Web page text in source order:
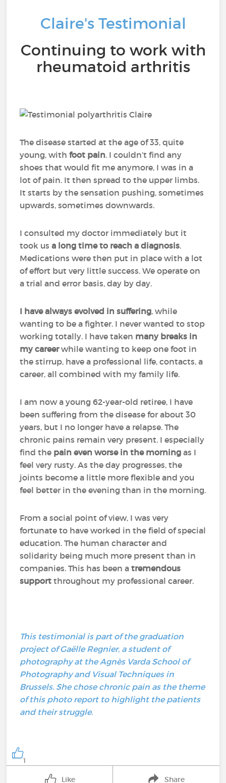
Claire's Testimonial
Continuing to work with
rheumatoid arthritis
The disease started at the age of 33, quite
young, withfoot pain. I couldn’t find any
shoes that would fit me anymore, I was in a
lot of pain. It then spread to the upper limbs.
It starts by the sensation pushing, sometimes
upwards, sometimes downwards.
I consulted my doctor immediately but it
took usa long time to reach a diagnosis.
Medications were then put in place with a lot
of effort but very little success. We operate on
a trial and error basis, day by day.
I have always evolved in suffering, while
wanting to be a fighter. I never wanted to stop
working totally. I have taken many breaks in
my careerwhile wanting to keep one foot in
the stirrup, have a professional life, contacts, a
career, all combined with my family life.
I am now a young 62-year-old retiree, I have
been suffering from the disease for about 30
years, but I no longer have a relapse. The
chronic pains remain very present. I especially
find the pain even worse in the morning as I
feel very rusty. As the day progresses, the
joints become a little more flexible and you
feel better in the evening than in the morning.
From a social point of view, I was very
fortunate to have worked in the field of special
education. The human character and
solidarity being much more present than in
companies. This has been atremendous
support throughout my professional career.
This testimonial is part of the graduation
project of Gaëlle Regnier, a student of
photography at the Agnès Varda School of
Photography and Visual Techniques in
Brussels. She chose chronic pain as the theme
of this photo report to highlight the patients
and their struggle.
1
Like Share